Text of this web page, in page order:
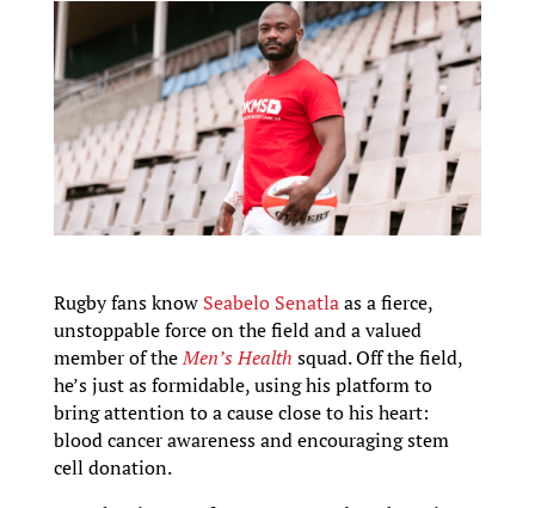
Rugby fans know Seabelo Senatlaas a fierce,
unstoppable force on the field and a valued
member of theMen’s Health squad. Off the field,
he’s just as formidable, using his platform to
bring attention to a cause close to his heart:
blood cancer awareness and encouraging stem
cell donation.